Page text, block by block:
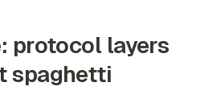
protocol layers
spaghetti